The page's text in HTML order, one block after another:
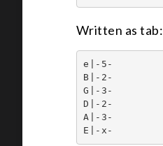
Written as tab:
e|-5-
B|-2-
G|-3-
D|-2-
A|-3-
E|-x-